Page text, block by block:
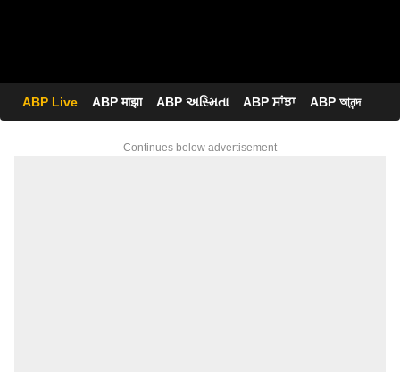
ABP Live ABP माझा ABP અસ્મિતા ABP ਸਾਂਝਾ ABP আনন্দ
Continues below advertisement